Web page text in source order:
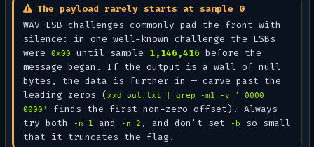
The payload rarely starts at sample 0
WAV-LSB challenges commonly pad the front with
silence: in one well-known challenge the LSBs
were0x00 until sample 1,146,416 before the
message began. If the output is a wall of null
bytes, the data is further in — carve past the
leading zeros (xxd out.txt | grep -m1 -v ' 0000
0000'
finds the first non-zero offset). Always
try both
-n 1 and -n 2 , and don't set -b
so small
that it truncates the flag.